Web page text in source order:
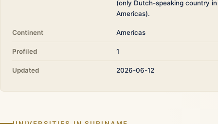
(only Dutch-speaking country
Americas).
Continent Americas
Profiled 1
Updated 2026-06-12